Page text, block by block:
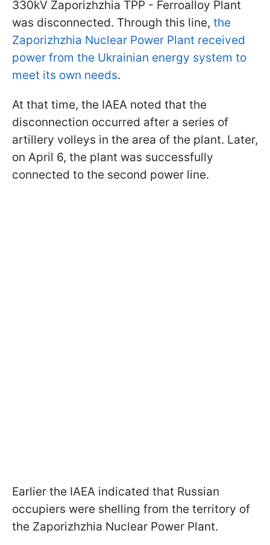
330kV Zaporizhzhia TPP - Ferroalloy Plant
was disconnected. Through this line, the
Zaporizhzhia Nuclear Power Plant received
power from the Ukrainian energy system to
meet its own needs.
At that time, the IAEA noted that the
disconnection occurred after a series of
artillery volleys in the area of the plant. Later,
on April 6, the plant was successfully
connected to the second power line.
Earlier the IAEA indicated that Russian
occupiers were shelling from the territory of
the Zaporizhzhia Nuclear Power Plant.